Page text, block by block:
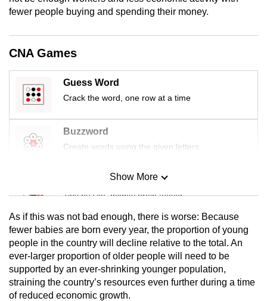
fewer people buying and spending their money.
CNA Games
Guess Word
Crack the word, one row at a time
Buzzword
Create words using the given letters
Mini Sudoku
Tiny puzzle, mighty brain teaser
Mini Crossword
Small grid, big challenge
Word Search
Spot as many words as you can
Show More
As if this was not bad enough, there is worse: Because
fewer babies are born every year, the proportion of young
people in the country will decline relative to the total. An
ever-larger proportion of older people will need to be
supported by an ever-shrinking younger population,
straining the country’s resources even further during a time
of reduced economic growth.